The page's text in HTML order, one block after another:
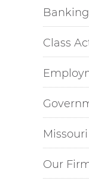
Banking
Class
Our